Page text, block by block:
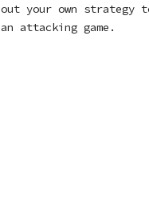
out your own strategy
an attacking game.